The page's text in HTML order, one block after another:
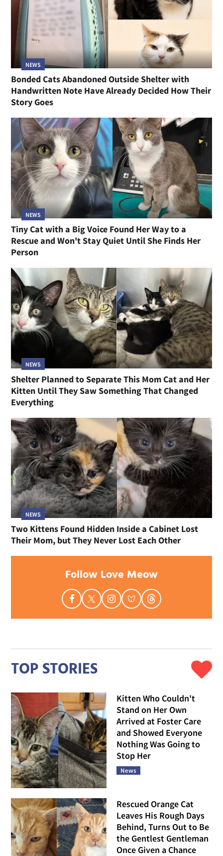
NEWS
Bonded Cats Abandoned Outside Shelter with
Handwritten Note Have Already Decided How Their
Story Goes
NEWS
Tiny Cat with a Big Voice Found Her Way to a
Rescue and Won't Stay Quiet Until She Finds Her
Person
NEWS
Shelter Planned to Separate This Mom Cat and Her
Kitten Until They Saw Something That Changed
Everything
NEWS
Two Kittens Found Hidden Inside a Cabinet Lost
Their Mom, but They Never Lost Each Other
Follow Love Meow
TOP STORIES
Kitten Who Couldn't
Stand on Her Own
Arrived at Foster Care
and Showed Everyone
Nothing Was Going to
Stop Her
News
Rescued Orange Cat
Leaves His Rough Days
Behind, Turns Out to Be
the Gentlest Gentleman
Once Given a Chance